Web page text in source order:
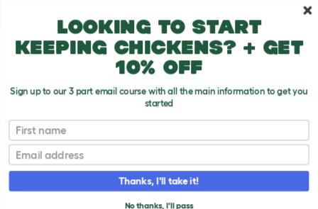
Cat Breeds
Asian - Self
T
o
g
Looking to start
keeping chickens? + get
10% off
Sign up to our 3 part email course with all the main information to get you
started
First name
Email
Thanks, I'll take it!
No thanks, I'll pass